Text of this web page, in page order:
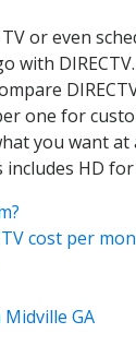
or even
DIRECTV.
one for
you want
includes HD
cost per
GA